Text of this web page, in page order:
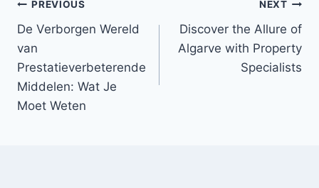
Post
navigation
PREVIOUS
De Verborgen Wereld
van
Prestatieverbeterende
Middelen: Wat Je
Moet Weten
NEXT
Discover the Allure of
Algarve with Property
Specialists